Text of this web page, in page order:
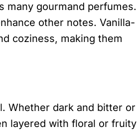
many gourmand perfumes.
other notes. Vanilla-
coziness, making them
Whether dark and bitter or
layered with floral or fruity